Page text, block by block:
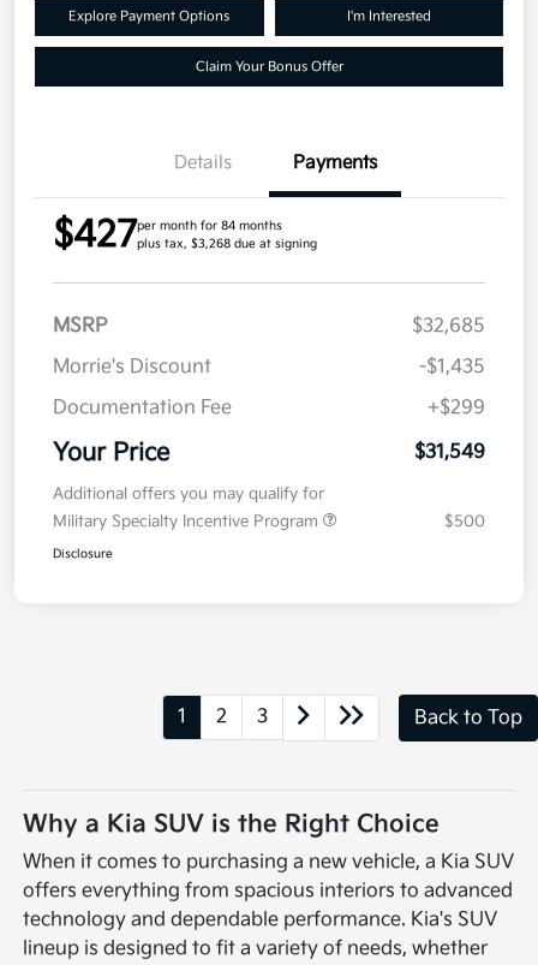
Explore Payment Options I'm Interested
Claim Your Bonus Offer
Details Payments
$427per month for 84 months
plus tax, $3,268 due at signing
MSRP
$32,685
Morrie's Discount
-$1,435
Documentation Fee
+$299
Your Price $31,549
Additional offers you may qualify for
Military Specialty Incentive Program
$500
Disclosure
1 2 3 Back to Top
Why a Kia SUV is the Right Choice
When it comes to purchasing a new vehicle, a Kia SUV
offers everything from spacious interiors to advanced
technology and dependable performance. Kia's SUV
lineup is designed to fit a variety of needs, whether